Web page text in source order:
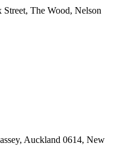
The Wood, Nelson
Auckland 0614, New